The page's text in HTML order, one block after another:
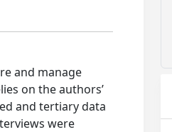
and manage
on the authors’
and tertiary data
were